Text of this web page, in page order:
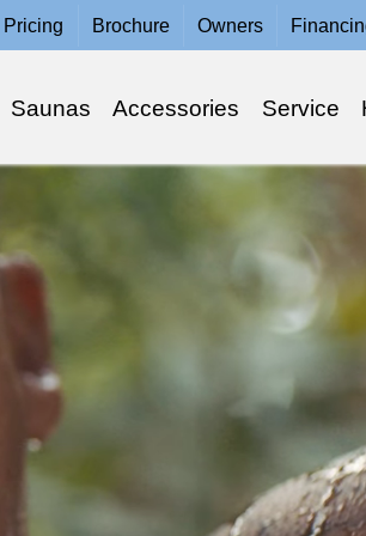
Pricing Brochure Owners
Saunas Accessories Service